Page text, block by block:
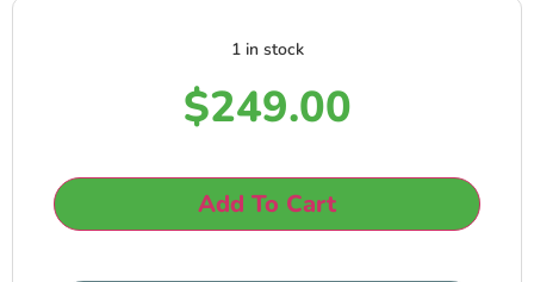
1 in stock
$249.00
Add To Cart